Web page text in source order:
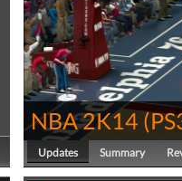
NBA 2K14 (
Updates Summary